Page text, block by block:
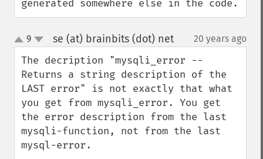
generated somewhere else in the code.
up
down
9 se (at) brainbits (dot) net¶ 20 years ago
The decription "mysqli_error --
Returns a string description of the
LAST error" is not exactly that what
you get from mysqli_error. You get
the error description from the last
mysqli-function, not from the last
mysql-error.